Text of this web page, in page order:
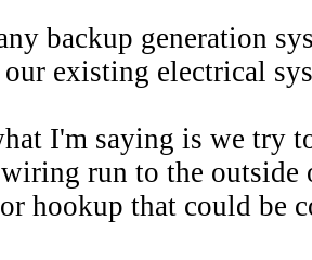
backup generation
existing electrical
I'm saying is we try
run to the outside
hookup that could be